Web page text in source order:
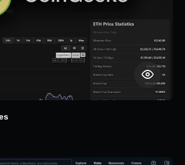
range: $8 through $1,050